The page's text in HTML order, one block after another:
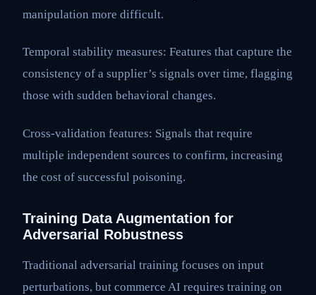
manipulation more difficult.
Temporal stability measures: Features that capture the
consistency of a supplier’s signals over time, flagging
those with sudden behavioral changes.
Cross-validation features: Signals that require
multiple independent sources to confirm, increasing
the cost of successful poisoning.
Training Data Augmentation for
Adversarial Robustness
Traditional adversarial training focuses on input
perturbations, but commerce AI requires training on